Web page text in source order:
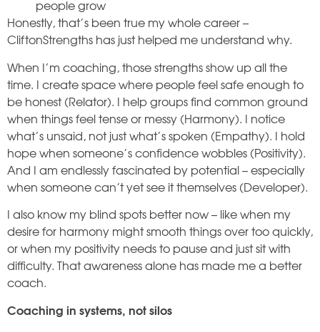
people grow
Honestly, that’s been true my whole career –
CliftonStrengths has just helped me understand why.
When I’m coaching, those strengths show up all the
time. I create space where people feel safe enough to
be honest (Relator). I help groups find common ground
when things feel tense or messy (Harmony). I notice
what’s unsaid, not just what’s spoken (Empathy). I hold
hope when someone’s confidence wobbles (Positivity).
And I am endlessly fascinated by potential – especially
when someone can’t yet see it themselves (Developer).
I also know my blind spots better now – like when my
desire for harmony might smooth things over too quickly,
or when my positivity needs to pause and just sit with
difficulty. That awareness alone has made me a better
coach.
Coaching in systems, not silos